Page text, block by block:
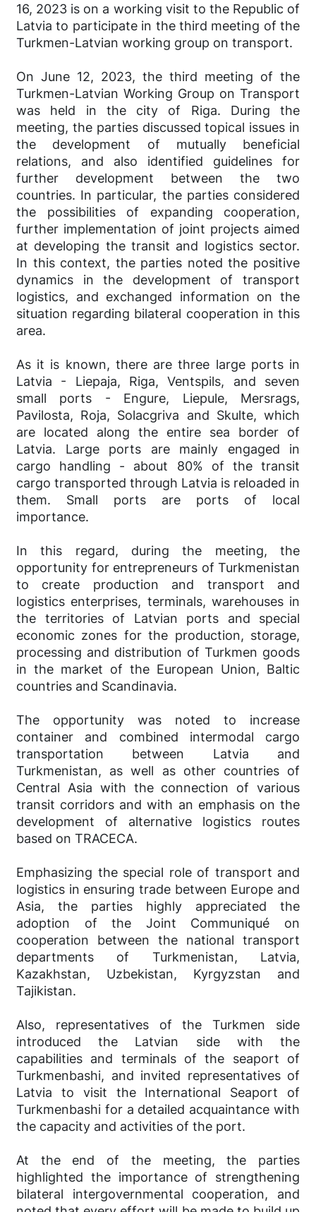
16, 2023 is on a working visit to the Republic of
Latvia to participate in the third meeting of the
Turkmen-Latvian working group on transport.
On June 12, 2023, the third meeting of the
Turkmen-Latvian Working Group on Transport
was held in the city of Riga. During the
meeting, the parties discussed topical issues in
the development of mutually beneficial
relations, and also identified guidelines for
further development between the two
countries. In particular, the parties considered
the possibilities of expanding cooperation,
further implementation of joint projects aimed
at developing the transit and logistics sector.
In this context, the parties noted the positive
dynamics in the development of transport
logistics, and exchanged information on the
situation regarding bilateral cooperation in this
area.
As it is known, there are three large ports in
Latvia - Liepaja, Riga, Ventspils, and seven
small ports - Engure, Liepule, Mersrags,
Pavilosta, Roja, Solacgriva and Skulte, which
are located along the entire sea border of
Latvia. Large ports are mainly engaged in
cargo handling - about 80% of the transit
cargo transported through Latvia is reloaded in
them. Small ports are ports of local
importance.
In this regard, during the meeting, the
opportunity for entrepreneurs of Turkmenistan
to create production and transport and
logistics enterprises, terminals, warehouses in
the territories of Latvian ports and special
economic zones for the production, storage,
processing and distribution of Turkmen goods
in the market of the European Union, Baltic
countries and Scandinavia.
The opportunity was noted to increase
container and combined intermodal cargo
transportation between Latvia and
Turkmenistan, as well as other countries of
Central Asia with the connection of various
transit corridors and with an emphasis on the
development of alternative logistics routes
based on TRACECA.
Emphasizing the special role of transport and
logistics in ensuring trade between Europe and
Asia, the parties highly appreciated the
adoption of the Joint Communiqué on
cooperation between the national transport
departments of Turkmenistan, Latvia,
Kazakhstan, Uzbekistan, Kyrgyzstan and
Tajikistan.
Also, representatives of the Turkmen side
introduced the Latvian side with the
capabilities and terminals of the seaport of
Turkmenbashi, and invited representatives of
Latvia to visit the International Seaport of
Turkmenbashi for a detailed acquaintance with
the capacity and activities of the port.
At the end of the meeting, the parties
highlighted the importance of strengthening
bilateral intergovernmental cooperation, and